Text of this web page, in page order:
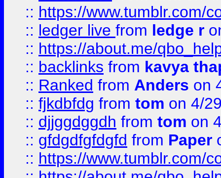
:: https://www.tumblr.com/
:: ledger live from ledge r
:: https://about.me/
:: backlinks from kavya
:: Ranked from Anders on
:: fjkdbfdg from tom on 4/
:: djjggdggdh from tom on
:: gfdgdfgfdgfd from Paper
:: https://www.tumblr.com/